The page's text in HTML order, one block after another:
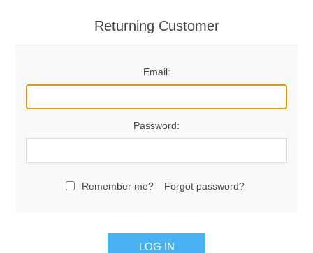
Returning Customer
Email:
Password:
Remember me? Forgot password?
LOG IN